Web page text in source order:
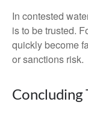
In contested
is to be trusted.
quickly become
or sanctions risk.
Concluding